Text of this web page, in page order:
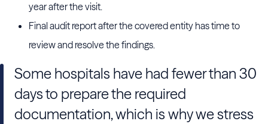
year after the visit.
Final audit report after the covered entity has time to
review and resolve the findings.
Some hospitals have had fewer than 30
days to prepare the required
documentation, which is why we stress